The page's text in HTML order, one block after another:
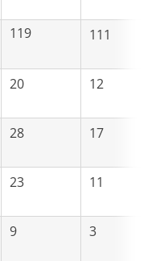
119 111
20 12
28 17
23 11
9 3